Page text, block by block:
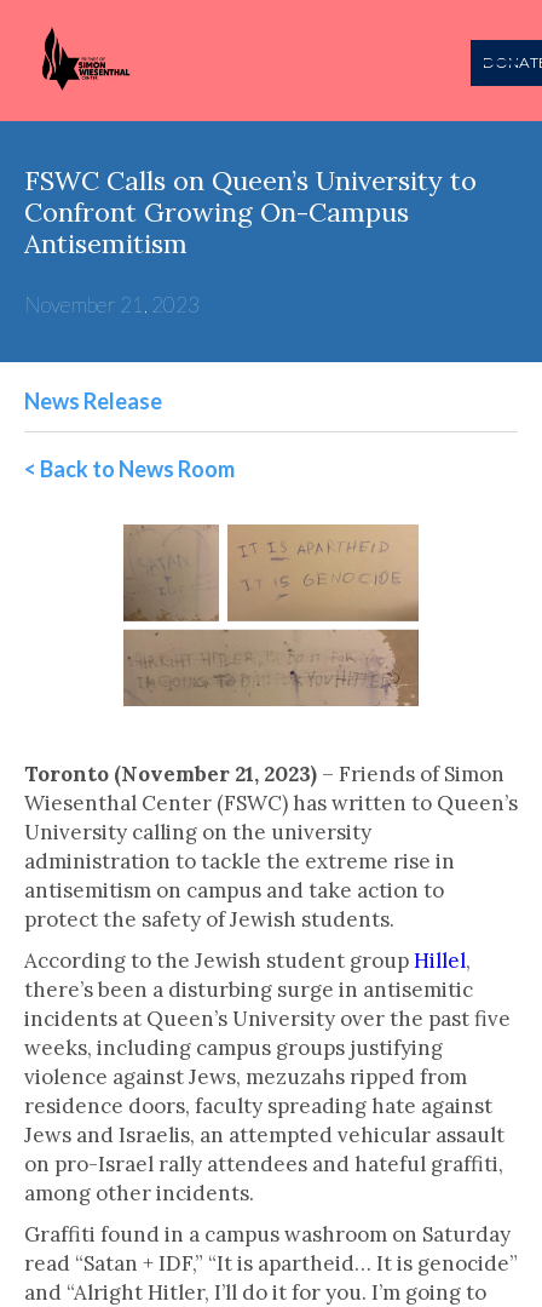
FSWC Calls on Queen’s University to
Confront Growing On-Campus
Antisemitism
November 21, 2023
News Release
< Back to News Room
Toronto (November 21, 2023) – Friends of Simon
Wiesenthal Center (FSWC) has written to Queen’s
University calling on the university
administration to tackle the extreme rise in
antisemitism on campus and take action to
protect the safety of Jewish students.
According to the Jewish student groupHillel,
there’s been a disturbing surge in antisemitic
incidents at Queen’s University over the past five
weeks, including campus groups justifying
violence against Jews, mezuzahs ripped from
residence doors, faculty spreading hate against
Jews and Israelis, an attempted vehicular assault
on pro-Israel rally attendees and hateful graffiti,
among other incidents.
Graffiti found in a campus washroom on Saturday
read “Satan + IDF,” “It is apartheid… It is genocide”
and “Alright Hitler, I’ll do it for you. I’m going to